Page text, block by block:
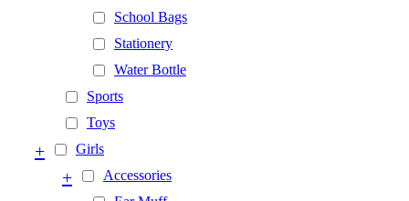
School Bags
Stationery
Water Bottle
Sports
Toys
Girls
+
Accessories
+